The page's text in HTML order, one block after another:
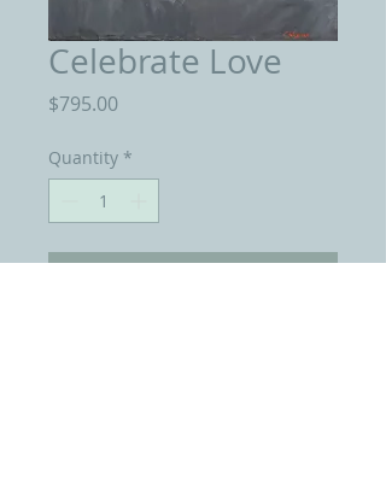
Celebrate Love
$795.00Price
Quantity *